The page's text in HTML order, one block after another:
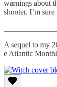
warnings about
shooter. I’m
A sequel to my
e Atlantic